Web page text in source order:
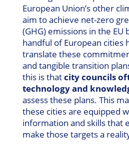
European Union’s other
aim to achieve net-zero
(GHG) emissions in the EU
handful of European cities
translate these
and tangible transition
this is thatcity councils
technology and
assess these plans. This
these cities are equipped
information and skills that
make those targets a